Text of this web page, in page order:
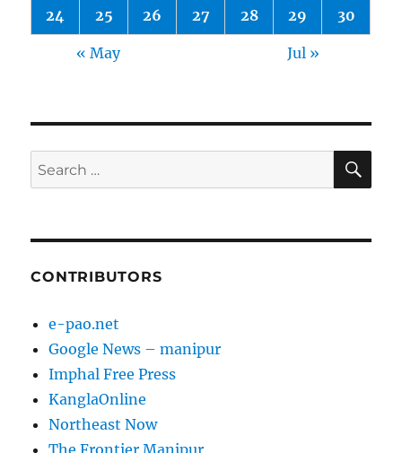
24 25 26 27 28 29 30
« May Jul »
Search
for:
CONTRIBUTORS
e-pao.net
Google News – manipur
Imphal Free Press
KanglaOnline
Northeast Now